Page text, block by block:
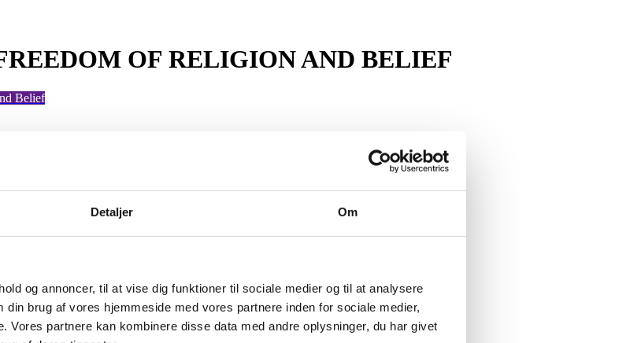
Detaljer Om
og annoncer, til at vise dig funktioner til sociale medier og til at analysere
brug af vores hjemmeside med vores partnere inden for sociale medier,
Vores partnere kan kombinere disse data med andre oplysninger, du har givet
OF RELIGION AND BELIEF
Belief